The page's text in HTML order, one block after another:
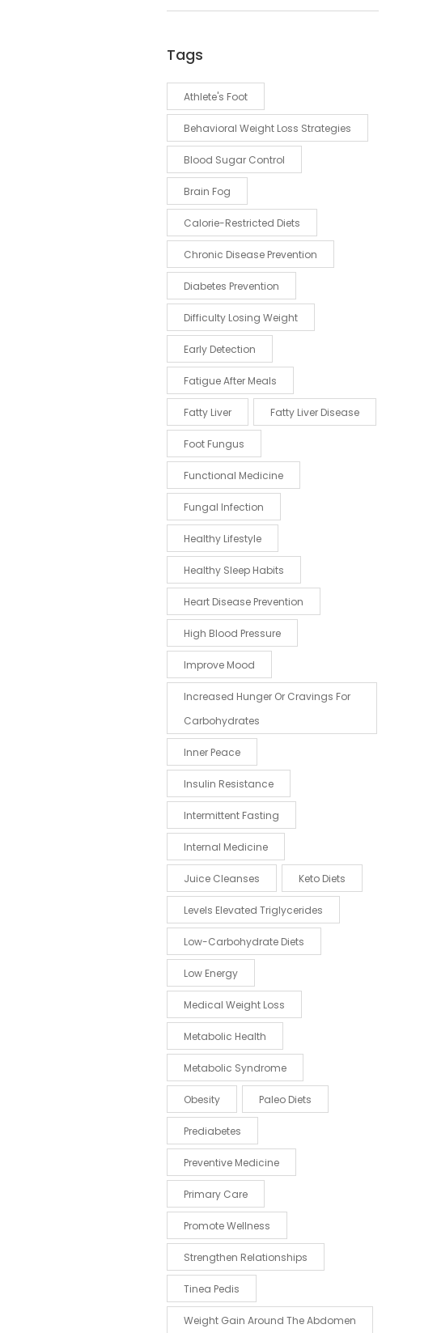
Tags
Athlete's Foot
Behavioral Weight Loss Strategies
Blood Sugar Control
Brain Fog
Calorie-Restricted Diets
Chronic Disease Prevention
Diabetes Prevention
Difficulty Losing Weight
Early Detection
Fatigue After Meals
Fatty Liver Fatty Liver Disease
Foot Fungus
Functional Medicine
Fungal Infection
Healthy Lifestyle
Healthy Sleep Habits
Heart Disease Prevention
High Blood Pressure
Improve Mood
Increased Hunger Or Cravings For
Carbohydrates
Inner Peace
Insulin Resistance
Intermittent Fasting
Internal Medicine
Juice Cleanses Keto Diets
Levels Elevated Triglycerides
Low-Carbohydrate Diets
Low Energy
Medical Weight Loss
Metabolic Health
Metabolic Syndrome
Obesity Paleo Diets
Prediabetes
Preventive Medicine
Primary Care
Promote Wellness
Strengthen Relationships
Tinea Pedis
Weight Gain Around The Abdomen